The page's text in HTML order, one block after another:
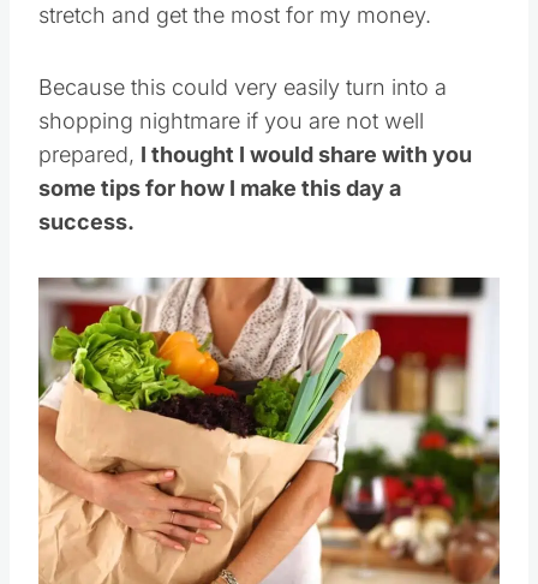
stretch and get the most for my money.
Because this could very easily turn into a
shopping nightmare if you are not well
prepared, I thought I would share with you
some tips for how I make this day a
success.
Save
Pin this